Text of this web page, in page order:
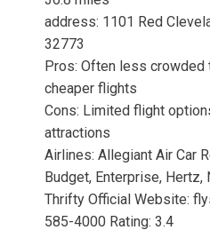
address: 1101 Red
32773
Pros: Often less crowded
cheaper flights
Cons: Limited flight
attractions
Airlines: Allegiant Air Car
Budget, Enterprise, Hertz,
Thrifty Official Website:
585-4000 Rating: 3.4